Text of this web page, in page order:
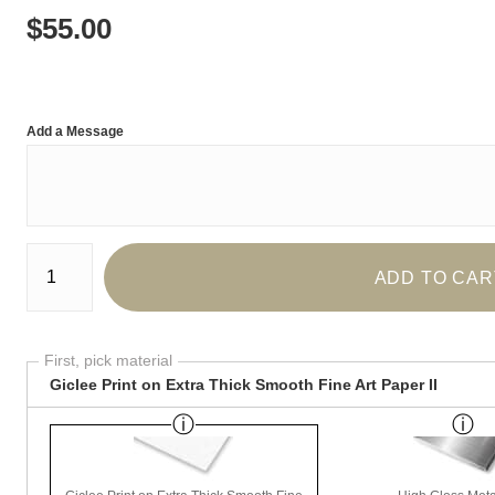
$55.00
Add a Message
Number of product units
ADD TO
First, pick material
Giclee Print on Extra Thick Smooth Fine Art Paper II